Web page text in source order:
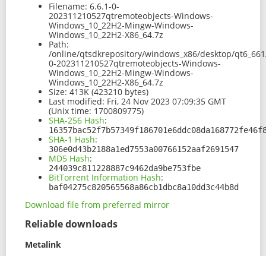
Filename: 6.6.1-0-
202311210527qtremoteobjects-Windows-
Windows_10_22H2-Mingw-Windows-
Windows_10_22H2-X86_64.7z
Path:
/online/qtsdkrepository/windows_x86/desktop/
0-202311210527qtremoteobjects-Windows-
Windows_10_22H2-Mingw-Windows-
Windows_10_22H2-X86_64.7z
Size: 413K (423210 bytes)
Last modified: Fri, 24 Nov 2023 07:09:35 GMT
(Unix time: 1700809775)
SHA-256 Hash:
SHA-1 Hash:
306e0d43b2188a1ed7553a00766152aaf2691547
MD5 Hash:
244039c811228887c9462da9be753fbe
BitTorrent Information Hash:
baf04275c820565568a86cb1dbc8a10dd3c44b8d
Download file from preferred mirror
Reliable downloads
Metalink